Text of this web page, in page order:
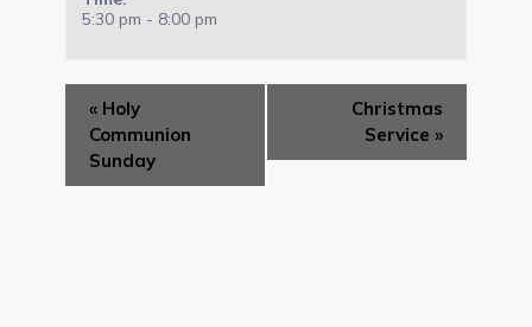
5:30 pm - 8:00 pm
Event
Navigation
« Holy
Communion
Sunday
Christmas
Service »